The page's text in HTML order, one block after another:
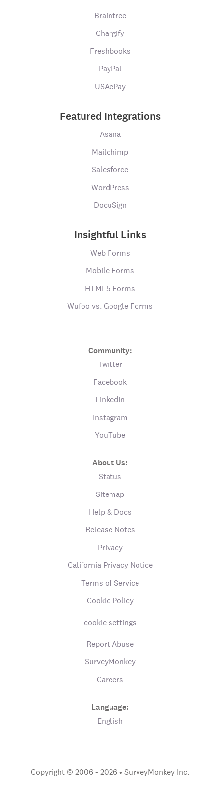
Braintree
Chargify
Freshbooks
PayPal
USAePay
Featured Integrations
Asana
Mailchimp
Salesforce
WordPress
DocuSign
Insightful Links
Web Forms
Mobile Forms
HTML5 Forms
Wufoo vs. Google Forms
Community:
Twitter
Facebook
LinkedIn
Instagram
YouTube
About Us:
Status
Sitemap
Help & Docs
Release Notes
Privacy
California Privacy Notice
Terms of Service
Cookie Policy
cookie settings
Report Abuse
SurveyMonkey
Careers
Language:
English
Copyright © 2006 - 2026 • SurveyMonkey Inc.